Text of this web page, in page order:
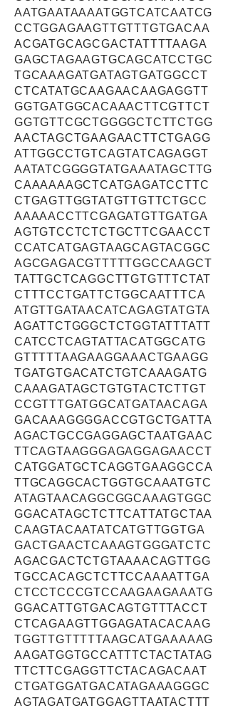
AATGAATAAAATGGTCATCAATCG
CCTGGAGAAGTTGTTTGTGACAA
ACGATGCAGCGACTATTTTAAGA
GAGCTAGAAGTGCAGCATCCTGC
TGCAAAGATGATAGTGATGGCCT
CTCATATGCAAGAACAAGAGGTT
GGTGATGGCACAAACTTCGTTCT
GGTGTTCGCTGGGGCTCTTCTGG
AACTAGCTGAAGAACTTCTGAGG
ATTGGCCTGTCAGTATCAGAGGT
AATATCGGGGTATGAAATAGCTTG
CAAAAAAGCTCATGAGATCCTTC
CTGAGTTGGTATGTTGTTCTGCC
AAAAACCTTCGAGATGTTGATGA
AGTGTCCTCTCTGCTTCGAACCT
CCATCATGAGTAAGCAGTACGGC
AGCGAGACGTTTTTGGCCAAGCT
TATTGCTCAGGCTTGTGTTTCTAT
CTTTCCTGATTCTGGCAATTTCA
ATGTTGATAACATCAGAGTATGTA
AGATTCTGGGCTCTGGTATTTATT
CATCCTCAGTATTACATGGCATG
GTTTTTAAGAAGGAAACTGAAGG
TGATGTGACATCTGTCAAAGATG
CAAAGATAGCTGTGTACTCTTGT
CCGTTTGATGGCATGATAACAGA
GACAAAGGGGACCGTGCTGATTA
AGACTGCCGAGGAGCTAATGAAC
TTCAGTAAGGGAGAGGAGAACCT
CATGGATGCTCAGGTGAAGGCCA
TTGCAGGCACTGGTGCAAATGTC
ATAGTAACAGGCGGCAAAGTGGC
GGACATAGCTCTTCATTATGCTAA
CAAGTACAATATCATGTTGGTGA
GACTGAACTCAAAGTGGGATCTC
AGACGACTCTGTAAAACAGTTGG
TGCCACAGCTCTTCCAAAATTGA
CTCCTCCCGTCCAAGAAGAAATG
GGACATTGTGACAGTGTTTACCT
CTCAGAAGTTGGAGATACACAAG
TGGTTGTTTTTAAGCATGAAAAAG
AAGATGGTGCCATTTCTACTATAG
TTCTTCGAGGTTCTACAGACAAT
CTGATGGATGACATAGAAAGGGC
AGTAGATGATGGAGTTAATACTTT